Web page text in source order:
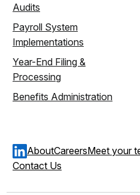
Audits
Payroll System
Implementations
Year-End Filing &
Processing
Benefits Administration
AboutCareersMeet your
Contact Us